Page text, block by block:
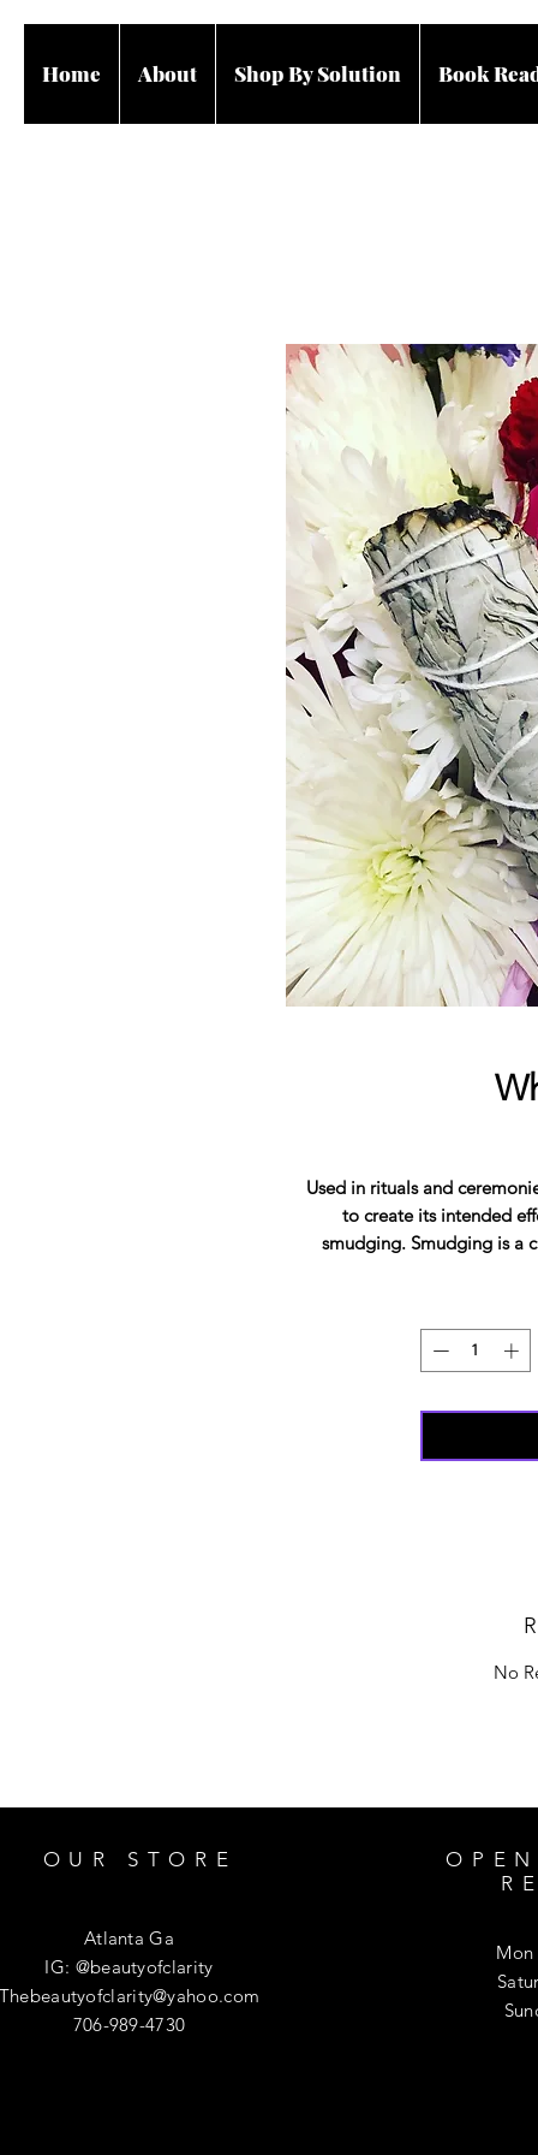
Home About Shop By Solution Book
Used in rituals and
to create its intended
smudging. Smudging is a
No
OUR STORE
Atlanta Ga
IG: @beautyofclarity
706-989-4730
Mon